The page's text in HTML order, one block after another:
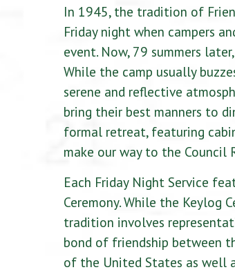
In 1945, the tradition of
Friday night when campers
event. Now, 79 summers
While the camp usually
serene and reflective
bring their best manners to
formal retreat, featuring
make our way to the Council
Each Friday Night Service
Ceremony. While the Keylog
tradition involves
bond of friendship between
of the United States as well